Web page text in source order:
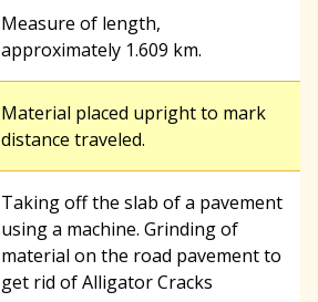
Measure of length,
approximately 1.609 km.
Material placed upright to mark
distance traveled.
Taking off the slab of a pavement
using a machine. Grinding of
material on the road pavement to
get rid of Alligator Cracks